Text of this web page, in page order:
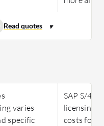
varies
specific
SAP S/
licensing
costs for